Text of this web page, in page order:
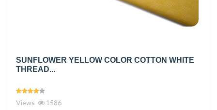
SUNFLOWER YELLOW COLOR COTTON WHITE
THREAD...
Views 1586